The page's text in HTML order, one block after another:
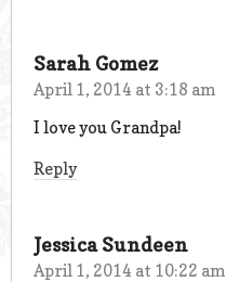
Sarah Gomez
April 1, 2014 at 3:18 am
I love you Grandpa!
Reply
Jessica Sundeen
April 1, 2014 at 10:22 am